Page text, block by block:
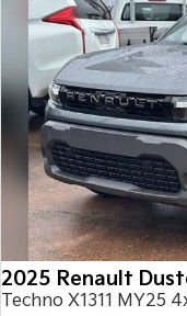
2025 Renault
Techno X1311 MY25